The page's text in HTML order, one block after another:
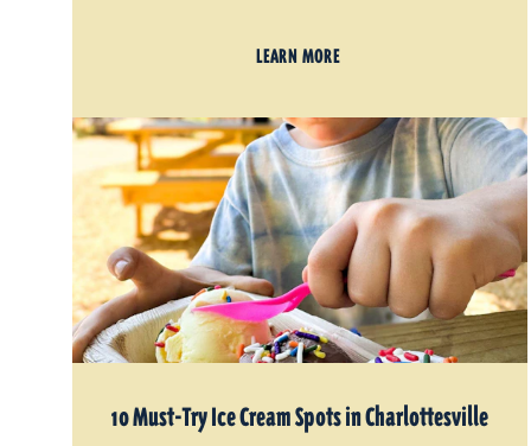
LEARN MORE
10 Must-Try Ice Cream Spots in Charlottesville